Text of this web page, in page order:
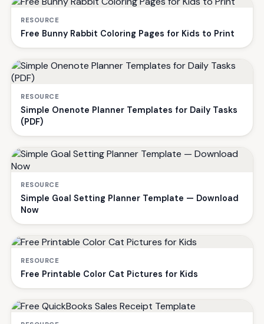
RESOURCE
Free Bunny Rabbit Coloring Pages for Kids to Print
RESOURCE
Simple Onenote Planner Templates for Daily Tasks
(PDF)
RESOURCE
Simple Goal Setting Planner Template — Download
Now
RESOURCE
Free Printable Color Cat Pictures for Kids